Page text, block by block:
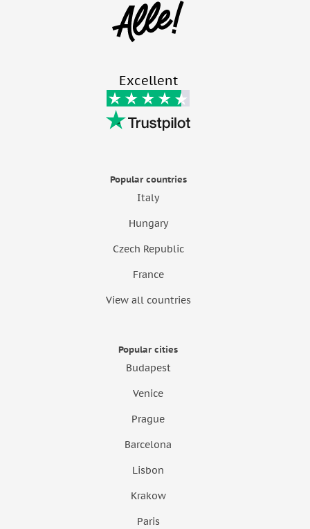
Excellent
Popular countries
Italy
Hungary
Czech Republic
France
View all countries
Popular cities
Budapest
Venice
Prague
Barcelona
Lisbon
Krakow
Paris